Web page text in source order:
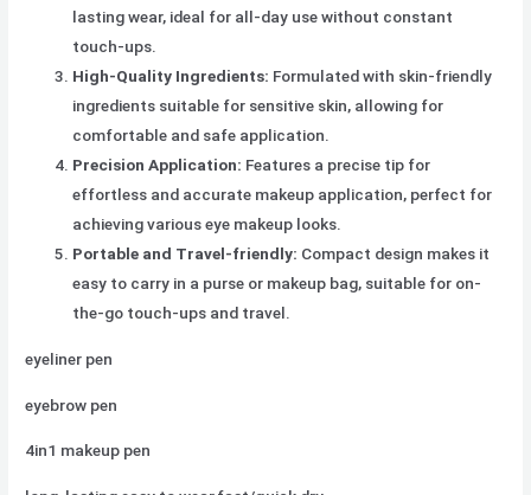
lasting wear, ideal for all-day use without constant
touch-ups.
High-Quality Ingredients: Formulated with skin-friendly
ingredients suitable for sensitive skin, allowing for
comfortable and safe application.
Precision Application: Features a precise tip for
effortless and accurate makeup application, perfect for
achieving various eye makeup looks.
Portable and Travel-friendly: Compact design makes it
easy to carry in a purse or makeup bag, suitable for on-
the-go touch-ups and travel.
eyeliner pen
eyebrow pen
4in1 makeup pen